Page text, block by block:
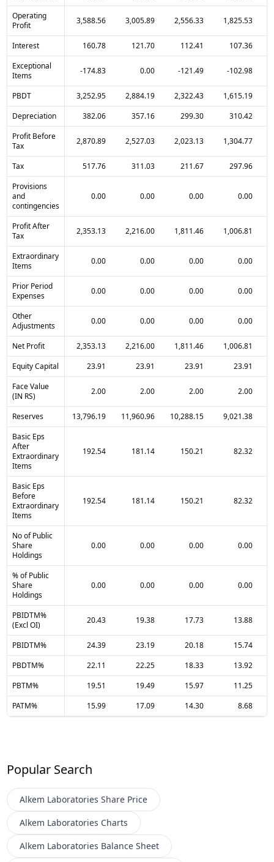
Operating
Profit
3,588.56 3,005.89 2,556.33 1,825.53
Interest 160.78 121.70 112.41
107.36
Exceptional
Items
-174.83 0.00 -121.49 -102.98
PBDT 3,252.95 2,884.19 2,322.43 1,615.19
Depreciation
382.06 357.16 299.30
310.42
Profit Before
Tax
2,870.89 2,527.03 2,023.13 1,304.77
Tax 517.76 311.03 211.67
297.96
Provisions
and
contingencies
0.00 0.00 0.00 0.00
Profit After
Tax
2,353.13 2,216.00 1,811.46 1,006.81
Extraordinary
Items
0.00 0.00 0.00 0.00
Prior Period
Expenses
0.00 0.00 0.00 0.00
Other
Adjustments
0.00 0.00 0.00 0.00
Net Profit 2,353.13 2,216.00 1,811.46 1,006.81
Equity Capital
23.91 23.91 23.91
23.91
Face Value
(IN RS)
2.00 2.00 2.00 2.00
Reserves 13,796.19 11,960.96 10,288.15 9,021.38
Basic Eps
After
Extraordinary
Items
192.54 181.14 150.21 82.32
Basic Eps
Before
Extraordinary
Items
192.54 181.14 150.21 82.32
No of Public
Share
Holdings
0.00 0.00 0.00 0.00
% of Public
Share
Holdings
0.00 0.00 0.00 0.00
PBIDTM%
(Excl OI)
20.43 19.38 17.73 13.88
PBIDTM% 24.39 23.19 20.18
15.74
PBDTM%
22.11 22.25 18.33
13.92
PBTM%
19.51 19.49 15.97
11.25
PATM%
15.99 17.09 14.30 8.68
Popular Search
Alkem Laboratories Share Price
Alkem Laboratories Charts
Alkem Laboratories Balance Sheet